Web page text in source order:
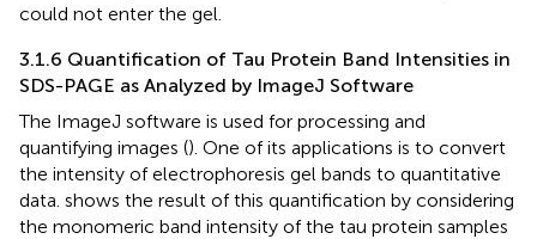
could not enter the gel.
3.1.6 Quantification of Tau Protein Band Intensities in
SDS-PAGE as Analyzed by ImageJ Software
The ImageJ software is used for processing and
quantifying images (). One of its applications is to convert
the intensity of electrophoresis gel bands to quantitative
data. shows the result of this quantification by considering
the monomeric band intensity of the tau protein samples